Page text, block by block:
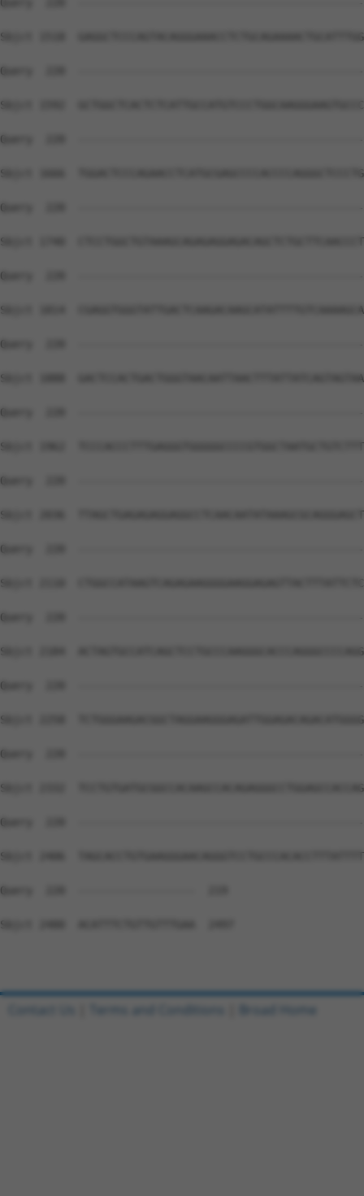
Sbjct 1518
Query  220
Sbjct 1592
Query  220
Sbjct 1666
Query  220
Sbjct 1740
Query  220
Sbjct 1814
Query  220
Sbjct 1888
Query  220
Sbjct 1962
Query  220
Sbjct 2036
Query  220
Sbjct 2110
Query  220
Sbjct 2184
Query  220
Sbjct 2258
Query  220
Sbjct 2332
Query  220
Sbjct 2406
Query  220  ------------------  219
Sbjct 2480  ACATTTCTGTTGTTTGAA  2497
Contact Us Terms and Conditions Broad Home